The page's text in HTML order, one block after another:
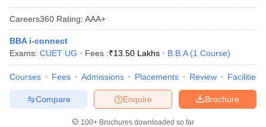
Careers360 Rating: AAA+
BBA i-connect
Exams: CUET UG Fees :₹13.50 Lakhs B.B.A (1 Course)
Courses Fees Admissions Placements Review Facilities
Brochure
Enquire
Compare
100+ Brochures downloaded so far